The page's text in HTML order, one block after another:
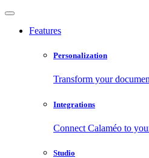
Features
Personalization
Transform your
Integrations
Connect Calaméo to
Studio